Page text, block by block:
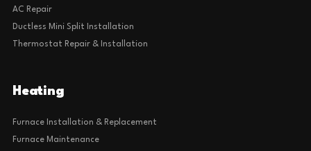
AC Repair
Ductless Mini Split Installation
Thermostat Repair & Installation
Heating
Furnace Installation & Replacement
Furnace Maintenance